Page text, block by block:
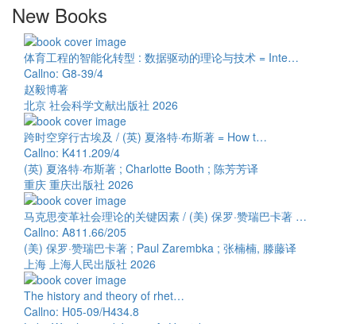
New Books
体育工程的智能化转型 : 数据驱动的理论与技术 = Inte…
Callno: G8-39/4
赵毅博著
北京 社会科学文献出版社 2026
跨时空穿行古埃及 / (英) 夏洛特·布斯著 = How t…
Callno: K411.209/4
(英) 夏洛特·布斯著 ; Charlotte Booth ; 陈芳芳译
重庆 重庆出版社 2026
马克思变革社会理论的关键因素 / (美) 保罗·赞瑞巴卡著 …
Callno: A811.66/205
(美) 保罗·赞瑞巴卡著 ; Paul Zarembka ; 张楠楠, 滕藤译
上海 上海人民出版社 2026
The history and theory of rhet…
Callno: H05-09/H434.8